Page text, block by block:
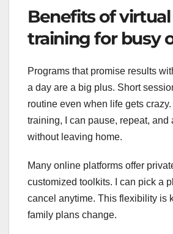
Benefits of
training for busy
Programs that promise results
a day are a big plus. Short
routine even when life gets
training, I can pause, repeat, and
without leaving home.
Many online platforms offer
customized toolkits. I can pick a
cancel anytime. This flexibility is
family plans change.